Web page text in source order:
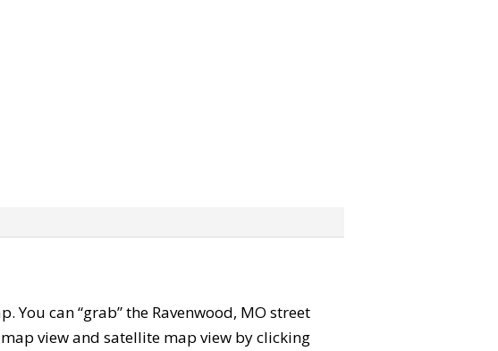
can “grab” the Ravenwood, MO street
view and satellite map view by clicking